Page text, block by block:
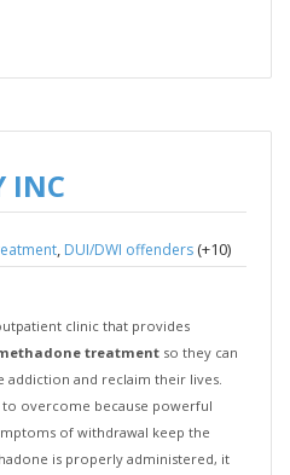
INC
, DUI/DWI offenders(+10)
clinic that provides
treatment so they can
and reclaim their lives.
overcome because powerful
of withdrawal keep the
is properly administered, it